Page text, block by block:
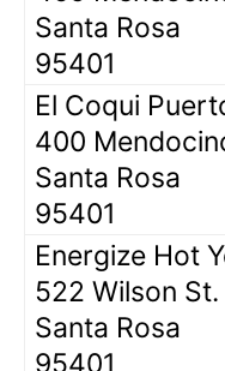
Santa Rosa
95401
El Coqui
400
Santa Rosa
95401
Energize Hot
522 Wilson St.
Santa Rosa
95401